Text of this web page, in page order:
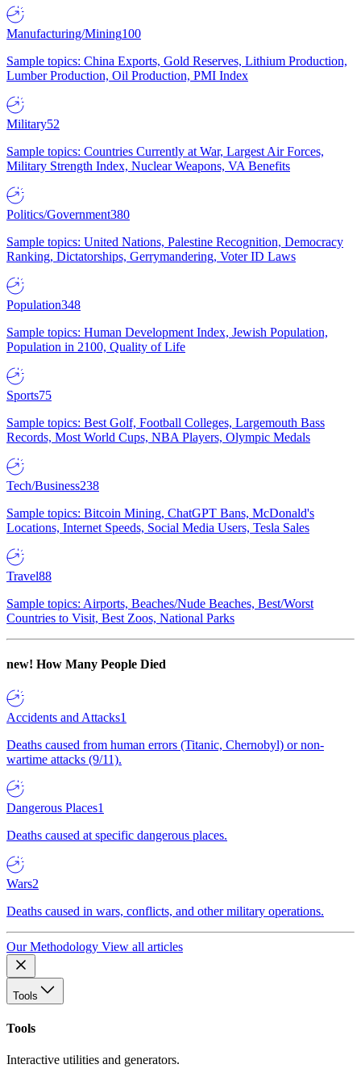
Manufacturing/Mining100
Sample topics: China Exports, Gold Reserves, Lithium Production,
Lumber Production, Oil Production, PMI Index
Military52
Sample topics: Countries Currently at War, Largest Air Forces,
Military Strength Index, Nuclear Weapons, VA Benefits
Politics/Government380
Sample topics: United Nations, Palestine Recognition, Democracy
Ranking, Dictatorships, Gerrymandering, Voter ID Laws
Population348
Sample topics: Human Development Index, Jewish Population,
Population in 2100, Quality of Life
Sports75
Sample topics: Best Golf, Football Colleges, Largemouth Bass
Records, Most World Cups, NBA Players, Olympic Medals
Tech/Business238
Sample topics: Bitcoin Mining, ChatGPT Bans, McDonald's
Locations, Internet Speeds, Social Media Users, Tesla Sales
Travel88
Sample topics: Airports, Beaches/Nude Beaches, Best/Worst
Countries to Visit, Best Zoos, National Parks
new! How Many People Died
Accidents and Attacks1
Deaths caused from human errors (Titanic, Chernobyl) or non-
wartime attacks (9/11).
Dangerous Places1
Deaths caused at specific dangerous places.
Wars2
Deaths caused in wars, conflicts, and other military operations.
Our Methodology View all articles
Tools
Tools
Interactive utilities and generators.